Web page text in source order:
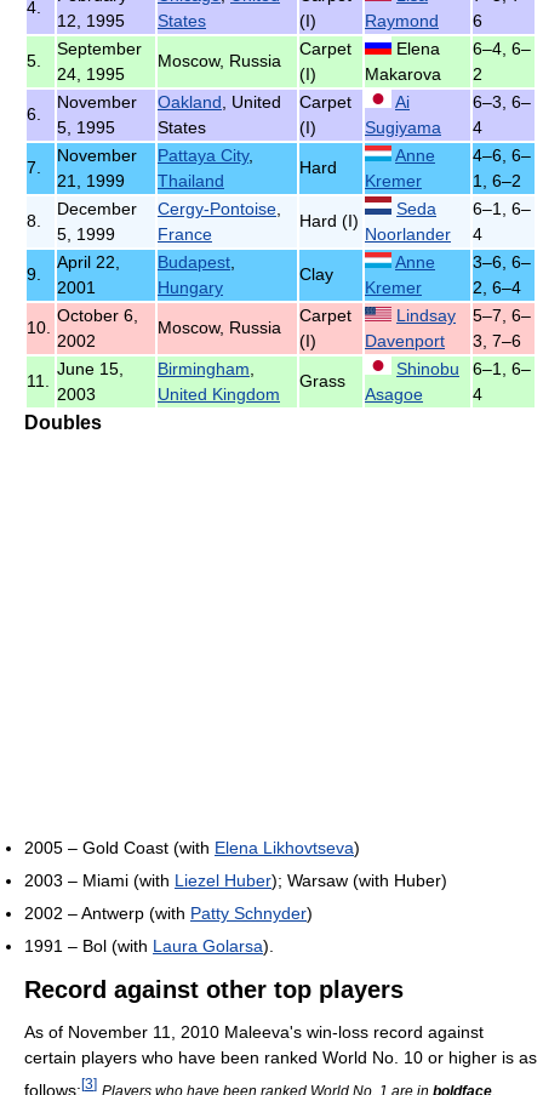
4.
12, 1995
States
(I)
Raymond
6
5.
September
24, 1995
Moscow, Russia
Carpet
(I)
Elena
Makarova
6–4, 6–
2
6.
November
5, 1995
Oakland, United
States
Carpet
(I)
Ai
Sugiyama
6–3, 6–
4
7.
November
21, 1999
Pattaya City,
Thailand
Hard
Anne
Kremer
4–6, 6–
1, 6–2
8.
December
5, 1999
Cergy-Pontoise,
France
Hard (I)
Seda
Noorlander
6–1, 6–
4
9.
April 22,
2001
Budapest,
Hungary
Clay
Anne
Kremer
3–6, 6–
2, 6–4
10.
October 6,
2002
Moscow, Russia
Carpet
(I)
Lindsay
Davenport
5–7, 6–
3, 7–6
11.
June 15,
2003
Birmingham,
United Kingdom
Grass
Shinobu
Asagoe
6–1, 6–
4
Doubles
2005 – Gold Coast (with Elena Likhovtseva)
2003 – Miami (with Liezel Huber); Warsaw (with Huber)
2002 – Antwerp (with Patty Schnyder)
1991 – Bol (with Laura Golarsa).
Record against other top players
As of November 11, 2010 Maleeva's win-loss record against
certain players who have been ranked World No. 10 or higher is as
follows: [3] Players who have been ranked World No. 1 are in boldface